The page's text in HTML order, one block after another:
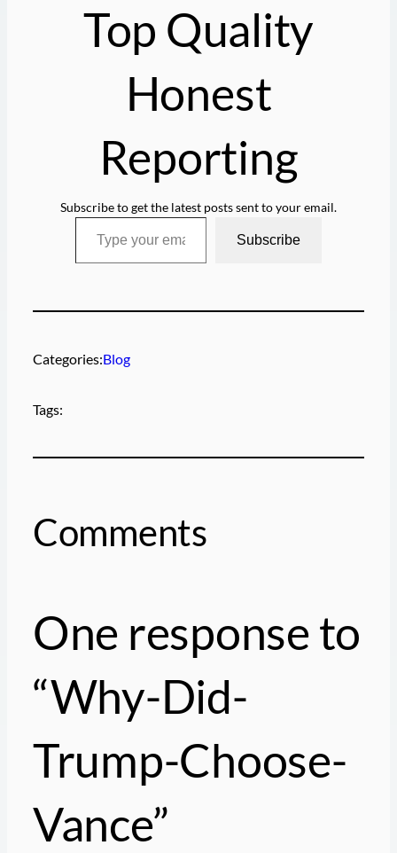
Top Quality
Honest
Reporting
Subscribe to get the latest posts sent to your email.
Type your email…
Subscribe
Categories:Blog
Tags:
Comments
One response to
“Why-Did-
Trump-Choose-
Vance”